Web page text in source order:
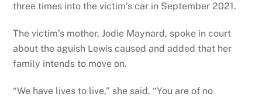
three times into the victim’s car in September 2021.
The victim’s mother, Jodie Maynard, spoke in court
about the aguish Lewis caused and added that her
family intends to move on.
“We have lives to live,” she said. “You are of no